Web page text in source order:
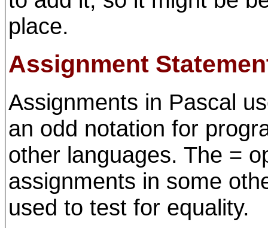
place.
Assignment
Assignments in Pascal
an odd notation for
other languages. The =
assignments in some
used to test for equality.